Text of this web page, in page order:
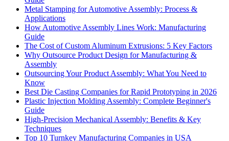
Metal Stamping for Automotive Assembly: Process &
Applications
How Automotive Assembly Lines Work: Manufacturing
Guide
The Cost of Custom Aluminum Extrusions: 5 Key Factors
Why Outsource Product Design for Manufacturing &
Assembly
Outsourcing Your Product Assembly: What You Need to
Know
Best Die Casting Companies for Rapid Prototyping in 2026
Plastic Injection Molding Assembly: Complete Beginner's
Guide
High-Precision Mechanical Assembly: Benefits & Key
Techniques
Top 10 Turnkey Manufacturing Companies in USA